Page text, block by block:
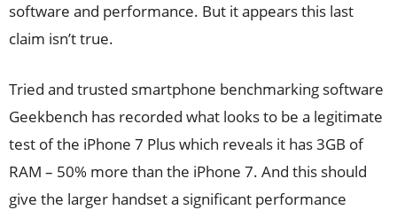
software and performance. But it appears this last
claim isn’t true.
Tried and trusted smartphone benchmarking software
Geekbench has recorded what looks to be a legitimate
test of the iPhone 7 Plus which reveals it has 3GB of
RAM – 50% more than the iPhone 7. And this should
give the larger handset a significant performance